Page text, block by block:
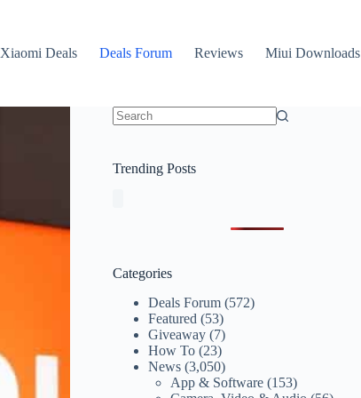
Xiaomi Deals Deals Forum Reviews Miui Downloads
Trending Posts
Categories
Deals Forum (572)
Featured (53)
Giveaway (7)
How To (23)
News (3,050)
App & Software (153)